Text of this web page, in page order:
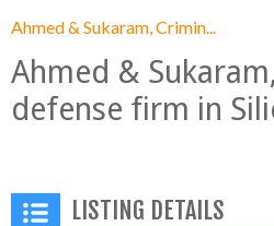
Ahmed & Sukaram, Crimin...
Ahmed &
defense firm in
LISTING DETAILS